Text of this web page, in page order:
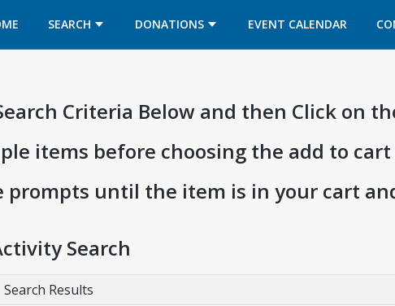
SEARCH DONATIONS EVENT CALENDAR
OPENS IN A NEW TAB
Criteria Below and then Click on
items before choosing the add to
prompts until the item is in your cart
1.Search
Search Results